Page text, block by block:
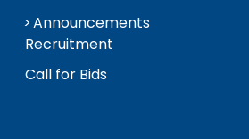
Announcements
Recruitment
Call for Bids